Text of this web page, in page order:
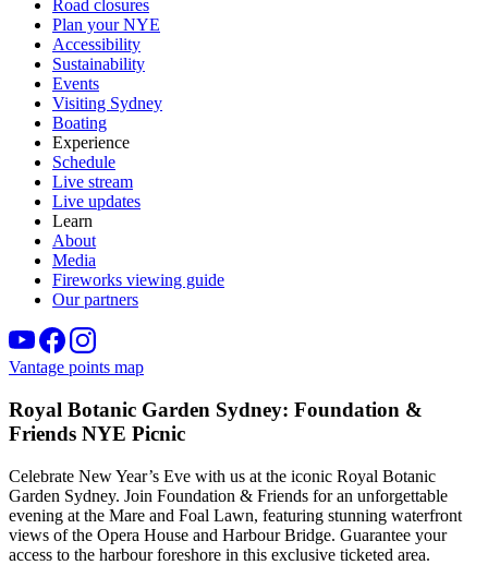
Road closures
Plan your NYE
Accessibility
Sustainability
Events
Visiting Sydney
Boating
Experience
Schedule
Live stream
Live updates
Learn
About
Media
Fireworks viewing guide
Our partners
Vantage points map
Royal Botanic Garden Sydney: Foundation &
Friends NYE Picnic
Celebrate New Year’s Eve with us at the iconic Royal Botanic
Garden Sydney. Join Foundation & Friends for an unforgettable
evening at the Mare and Foal Lawn, featuring stunning waterfront
views of the Opera House and Harbour Bridge. Guarantee your
access to the harbour foreshore in this exclusive ticketed area.